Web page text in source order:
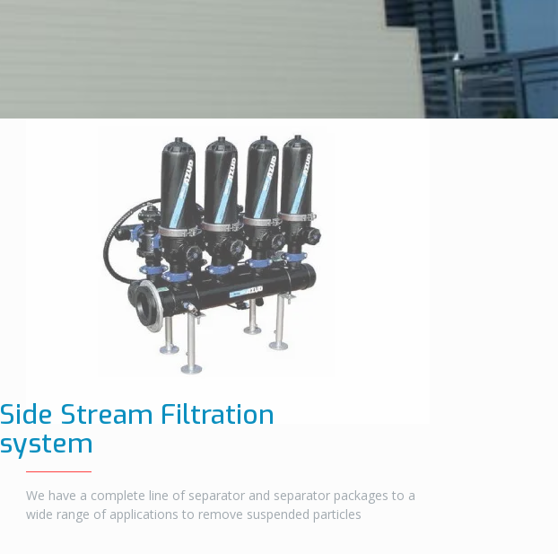
Side Stream Filtration
system
We have a complete line of separator and separator packages to a
wide range of applications to remove suspended particles